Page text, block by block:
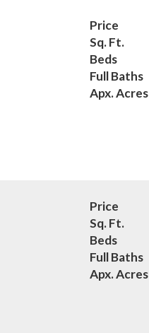
Price
Sq. Ft.
Beds
Full Baths
Apx. Acres
Price
Sq. Ft.
Beds
Full Baths
Apx. Acres